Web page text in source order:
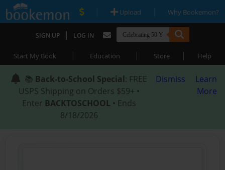
| Upload | Why Bookemon?
SIGN UP | LOG IN
Start My Book | Education | Store | Help
📚 Back-to-School Special: FREE
USPS Shipping on Orders $59+ •
Enter BACKTOSCHOOL • Ends
8/18/2026
Dismiss
Learn
More